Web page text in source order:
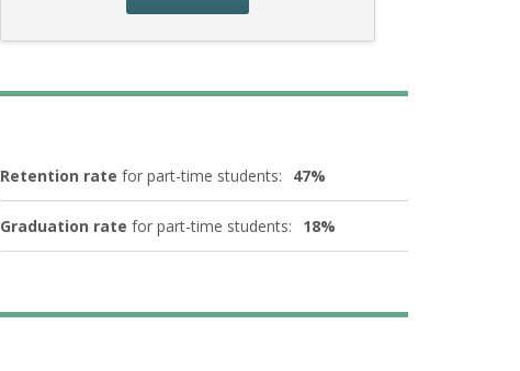
Retention rate for part-time students: 47%
Graduation rate for part-time students: 18%